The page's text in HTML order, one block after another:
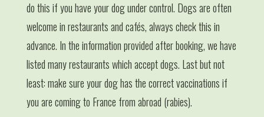
do this if you have your dog under control. Dogs are often
welcome in restaurants and cafés, always check this in
advance. In the information provided after booking, we have
listed many restaurants which accept dogs. Last but not
least: make sure your dog has the correct vaccinations if
you are coming to France from abroad (rabies).